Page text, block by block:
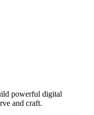
powerful digital
and craft.